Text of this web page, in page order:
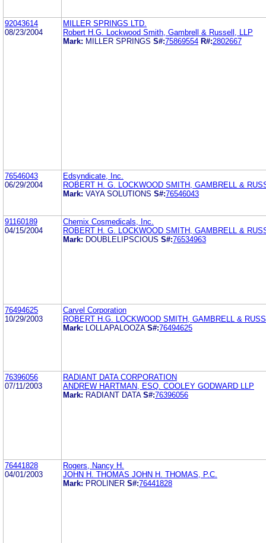
92043614
08/23/2004
MILLER SPRINGS LTD.
Robert H.G. Lockwood Smith, Gambrell & Russell, LLP
Mark: MILLER SPRINGS S#:75869554 R#:2802667
76546043
06/29/2004
Edsyndicate, Inc.
ROBERT H. G. LOCKWOOD SMITH, GAMBRELL &
Mark: VAYA SOLUTIONS S#:76546043
91160189
04/15/2004
Chemix Cosmedicals, Inc.
ROBERT H. G. LOCKWOOD SMITH, GAMBRELL &
Mark: DOUBLELIPSCIOUS S#:76534963
76494625
10/29/2003
Carvel Corporation
ROBERT H.G. LOCKWOOD SMITH, GAMBRELL &
Mark:
LOLLAPALOOZA S#:76494625
76396056
07/11/2003
RADIANT DATA CORPORATION
ANDREW HARTMAN, ESQ. COOLEY GODWARD LLP
Mark: RADIANT DATA S#:76396056
76441828
04/01/2003
Rogers, Nancy H.
JOHN H. THOMAS JOHN H. THOMAS, P.C.
Mark: PROLINER S#:76441828